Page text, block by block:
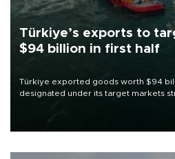
Türkiye’s exports to
$94 billion in first half
Türkiye exported goods worth $94
designated under its target markets
of 2026, as part of efforts to diversify